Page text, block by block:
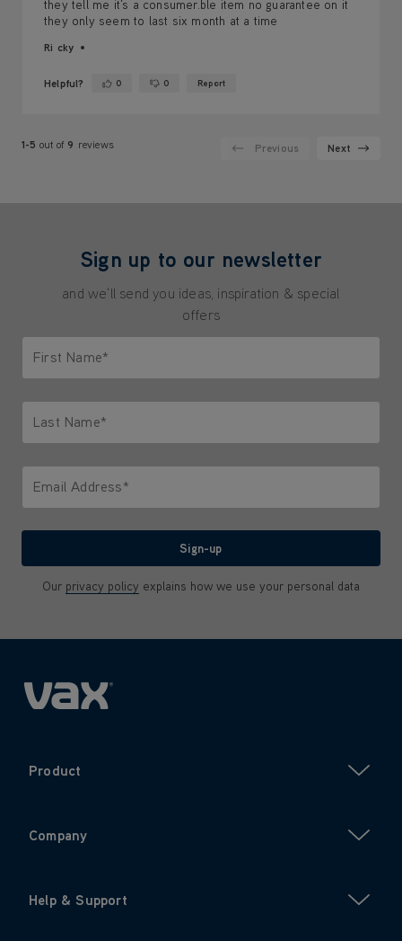
they tell me it's a consumer.ble item no guarantee on it
they only seem to last six month at a time
Ri cky
Helpful? Yes ·0 No ·0 Report
1-5 out of 9 reviews Previous Next
Sign up to our newsletter
and we'll send you ideas, inspiration & special
offers
First Name*
Last Name*
Email Address*
Sign-up
Our privacy policy explains how we use your personal data
Product
Company
Help & Support